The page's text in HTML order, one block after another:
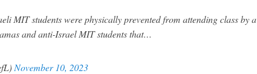
MIT students were physically prevented from attending class by a
and anti-Israel MIT students that…
November 10, 2023